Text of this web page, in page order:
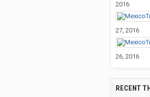
2016
27, 2016
26, 2016
RECENT